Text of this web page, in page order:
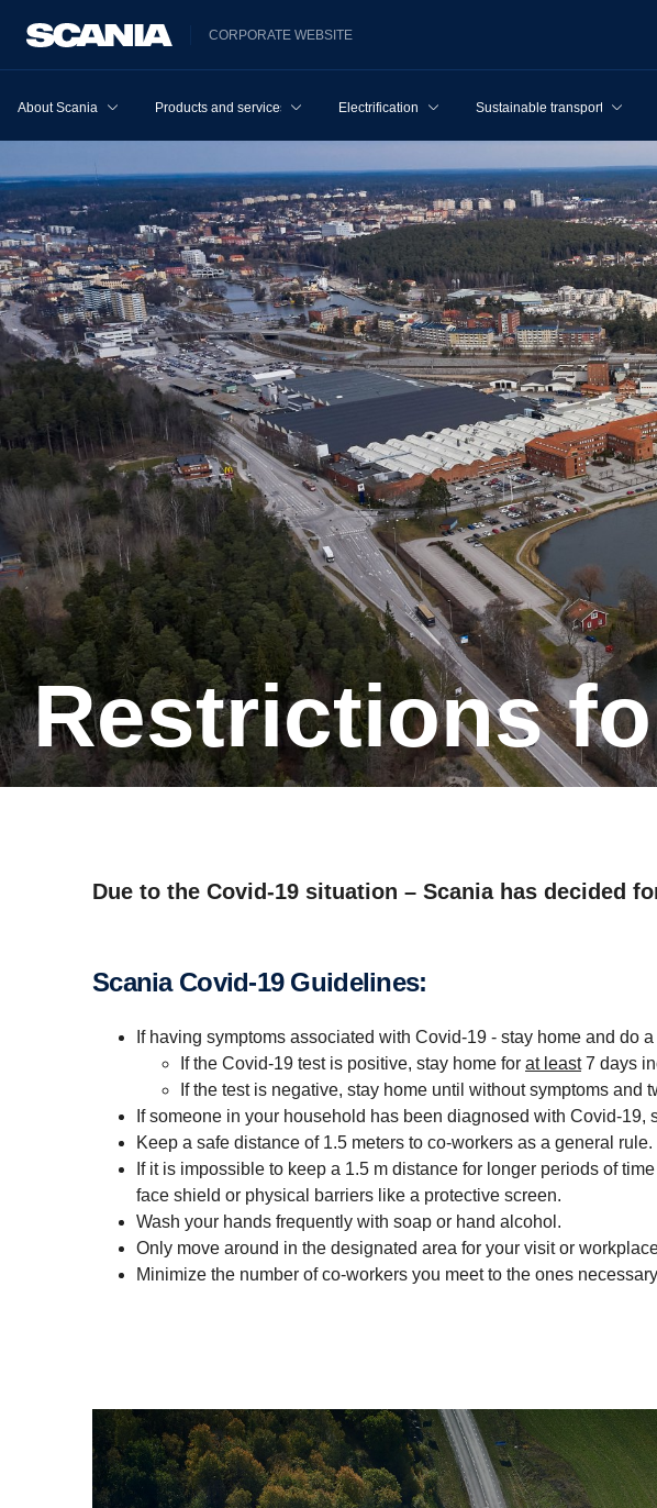
CORPORATE WEBSITE
About Scania Products and services Electrification Sustainable transport
Restric­tions
Due to the Covid-19 situation – Scania has decided
Scania Covid-19 Guidelines:
If having symptoms associated with Covid-19 - stay home and do
If the Covid-19 test is positive, stay home for at least7 days
If the test is negative, stay home until without symptoms and
If someone in your household has been diagnosed with Covid-19,
Keep a safe distance of 1.5 meters to co-workers as a general rule.
If it is impossible to keep a 1.5 m distance for longer periods of
face shield or physical barriers like a protective screen.
Wash your hands frequently with soap or hand alcohol.
Only move around in the designated area for your visit or
Minimize the number of co-workers you meet to the ones